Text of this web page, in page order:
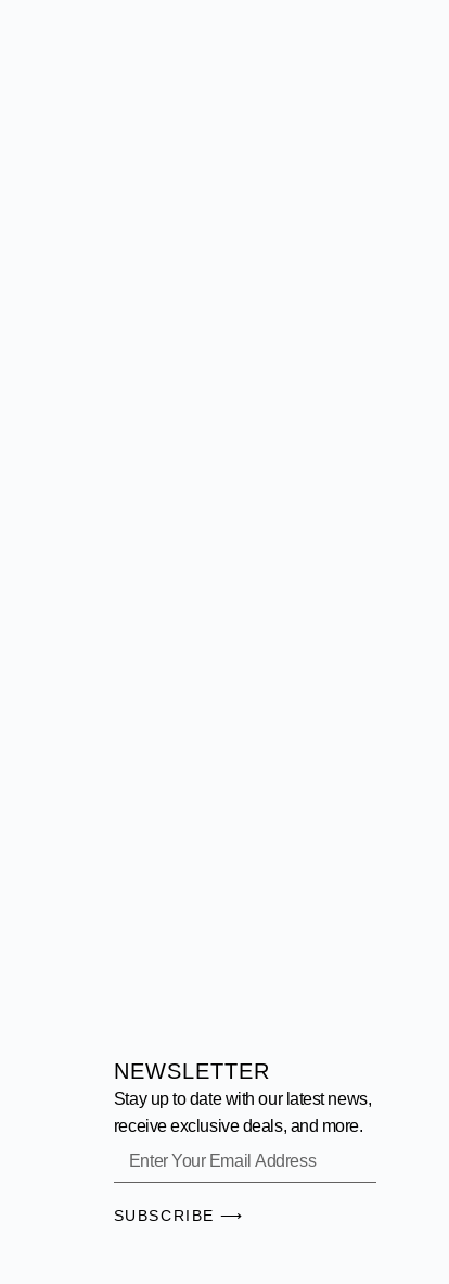
NEWSLETTER
Stay up to date with our latest news,
receive exclusive deals, and more.
SUBSCRIBE ⟶